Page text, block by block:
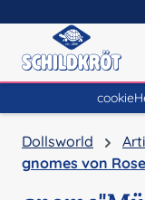
Dollsworld
gnomes von